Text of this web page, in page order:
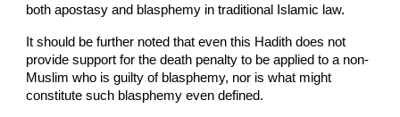
both apostasy and blasphemy in traditional Islamic law.
It should be further noted that even this Hadith does not
provide support for the death penalty to be applied to a non-
Muslim who is guilty of blasphemy, nor is what might
constitute such blasphemy even defined.